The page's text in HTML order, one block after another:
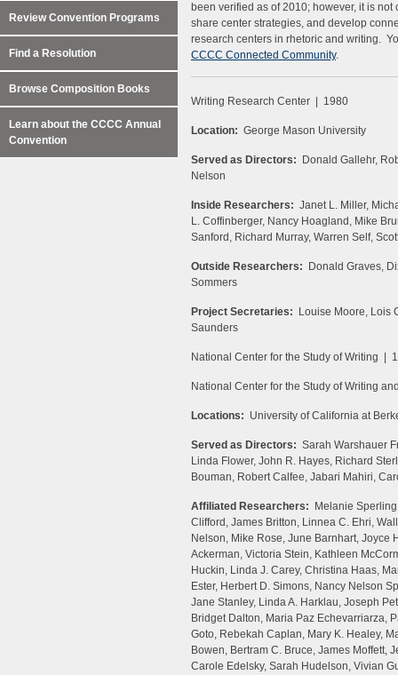
been verified as of 2010; however, it is
share center strategies, and develop
research centers in rhetoric and writing.
CCCC Connected Community.
Writing Research Center | 1980
Location: George Mason University
Served as Directors: Donald Gallehr,
Nelson
Inside Researchers: Janet L. Miller,
L. Coffinberger, Nancy Hoagland, Mike
Sanford, Richard Murray, Warren Self,
Outside Researchers: Donald Graves,
Sommers
Project Secretaries: Louise Moore, Lois
Saunders
National Center for the Study of Writing |
National Center for the Study of Writing
Locations: University of California at
Served as Directors: Sarah Warshauer
Linda Flower, John R. Hayes, Richard
Bouman, Robert Calfee, Jabari Mahiri,
Affiliated Researchers: Melanie
Clifford, James Britton, Linnea C. Ehri,
Nelson, Mike Rose, June Barnhart, Joyce
Ackerman, Victoria Stein, Kathleen
Huckin, Linda J. Carey, Christina Haas,
Ester, Herbert D. Simons, Nancy Nelson
Jane Stanley, Linda A. Harklau, Joseph
Bridget Dalton, Maria Paz Echevarriarza,
Goto, Rebekah Caplan, Mary K. Healey,
Bowen, Bertram C. Bruce, James Moffett,
Carole Edelsky, Sarah Hudelson, Vivian
Review Convention Programs
Find a Resolution
Browse Composition Books
Learn about the CCCC Annual
Convention